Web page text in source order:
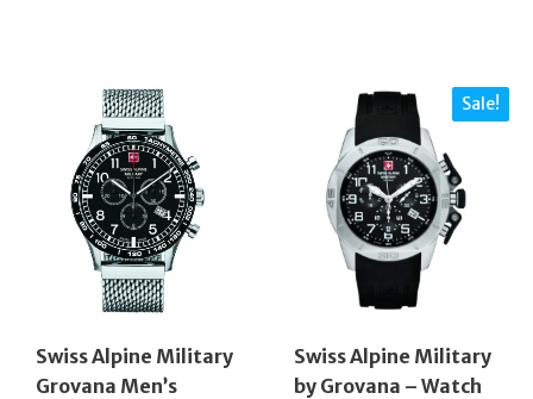
Swiss Alpine Military
Grovana Men’s
Sale!
Swiss Alpine Military
by Grovana – Watch